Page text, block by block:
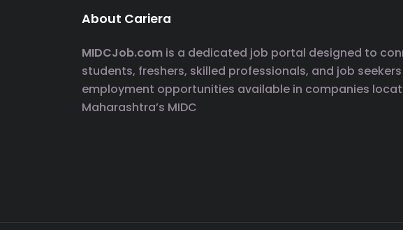
About Cariera
MIDCJob.com is a dedicated job portal designed to
students, freshers, skilled professionals, and job
employment opportunities available in companies
Maharashtra’s MIDC